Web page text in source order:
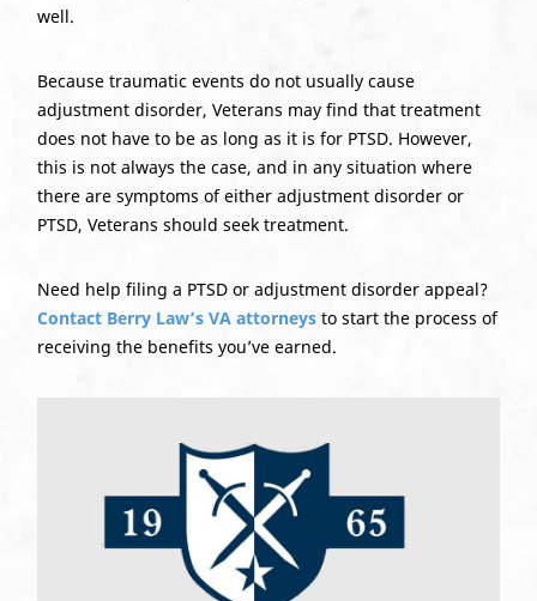
well.
Because traumatic events do not usually cause
adjustment disorder, Veterans may find that treatment
does not have to be as long as it is for PTSD. However,
this is not always the case, and in any situation where
there are symptoms of either adjustment disorder or
PTSD, Veterans should seek treatment.
Need help filing a PTSD or adjustment disorder appeal?
Contact Berry Law’s VA attorneysto start the process of
receiving the benefits you’ve earned.